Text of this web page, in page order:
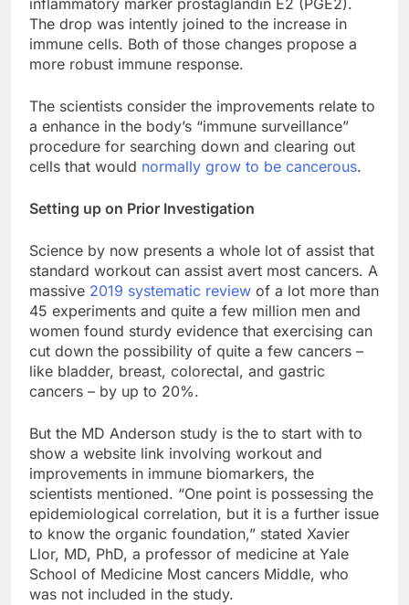
inflammatory marker prostaglandin E2 (PGE2).
The drop was intently joined to the increase in
immune cells. Both of those changes propose a
more robust immune response.
The scientists consider the improvements relate to
a enhance in the body’s “immune surveillance”
procedure for searching down and clearing out
cells that would normally grow to be cancerous.
Setting up on Prior Investigation
Science by now presents a whole lot of assist that
standard workout can assist avert most cancers. A
massive 2019 systematic review of a lot more than
45 experiments and quite a few million men and
women found sturdy evidence that exercising can
cut down the possibility of quite a few cancers –
like bladder, breast, colorectal, and gastric
cancers – by up to 20%.
But the MD Anderson study is the to start with to
show a website link involving workout and
improvements in immune biomarkers, the
scientists mentioned. “One point is possessing the
epidemiological correlation, but it is a further issue
to know the organic foundation,” stated Xavier
Llor, MD, PhD, a professor of medicine at Yale
School of Medicine Most cancers Middle, who
was not included in the study.